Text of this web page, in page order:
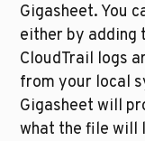
Gigasheet. You
either by adding
CloudTrail logs
from your local
Gigasheet will
what the file will